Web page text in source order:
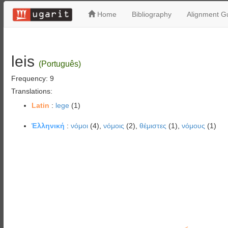
Home Bibliography Alignment
leis (Português)
Frequency: 9
Translations:
Latin : lege (1)
Ἑλληνική : νόμοι(4), νόμοις (2), θέμιστες (1), νόμους (1)